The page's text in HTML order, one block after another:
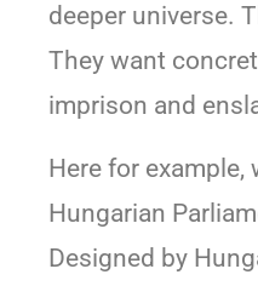
deeper universe.
They want
imprison and
Here for example,
Hungarian
Designed by